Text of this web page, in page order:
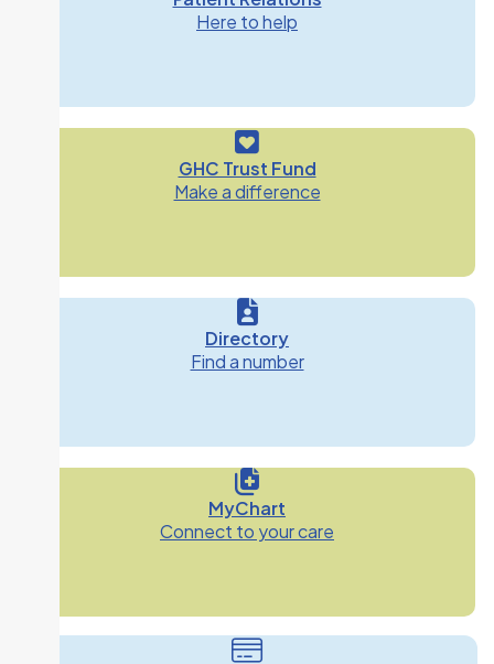
Here to help
GHC Trust Fund
Make a difference
Directory
Find a number
MyChart
Connect to your care